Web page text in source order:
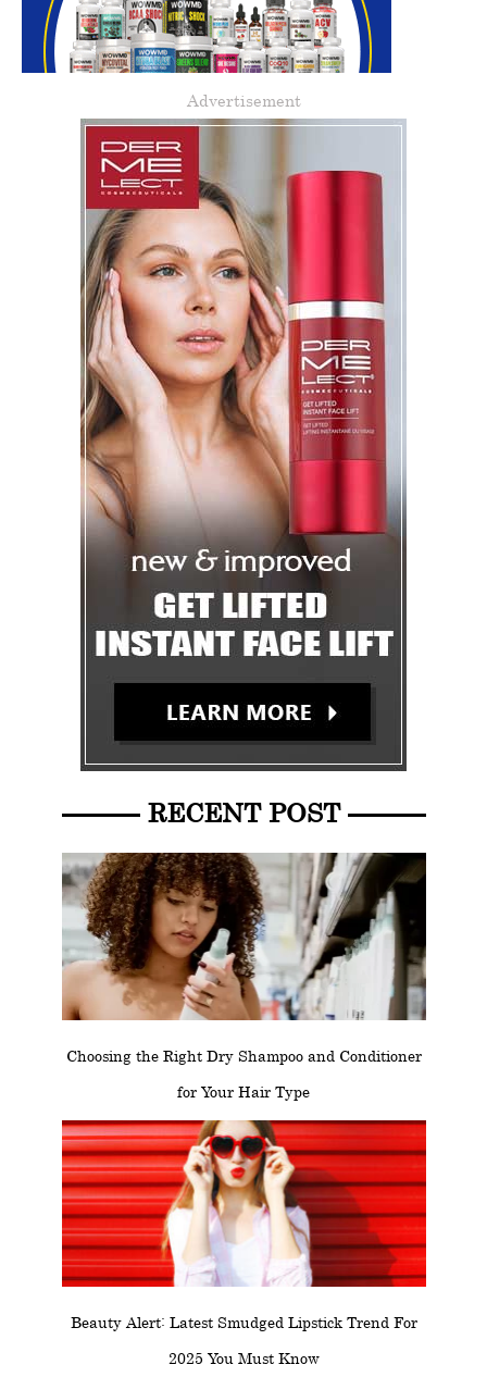
Advertisement
RECENT POST
Choosing the Right Dry Shampoo and Conditioner
for Your Hair Type
Beauty Alert: Latest Smudged Lipstick Trend For
2025 You Must Know